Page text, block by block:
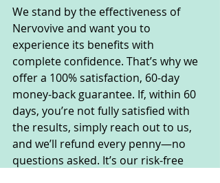
We stand by the effectiveness of
Nervovive and want you to
experience its benefits with
complete confidence. That’s why we
offer a 100% satisfaction, 60-day
money-back guarantee. If, within 60
days, you’re not fully satisfied with
the results, simply reach out to us,
and we’ll refund every penny—no
questions asked. It’s our risk-free